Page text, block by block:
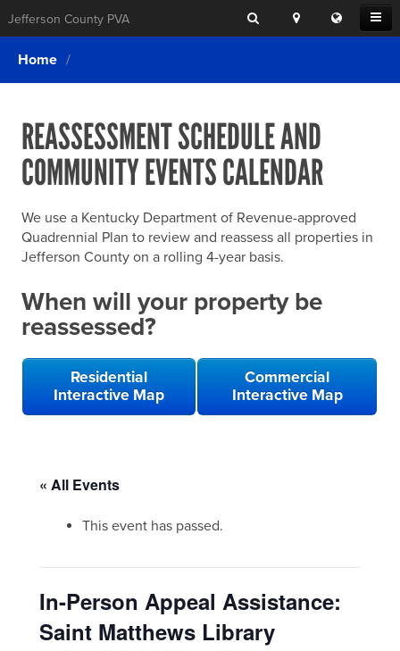
Open
Menu
Jefferson County PVA Search
Location
Search
Translate
this
Login
What We Do
Exemptions
Forms & Tools
Home Rule Cities
Online Portals
SEARCHING
FOR
ELSE?
Home
REASSESSMENT SCHEDULE AND
COMMUNITY EVENTS CALENDAR
We use a Kentucky Department of Revenue-approved
Quadrennial Plan to review and reassess all properties in
Jefferson County on a rolling 4-year basis.
When will your property be
reassessed?
Residential
Interactive Map
Commercial
Interactive Map
« All Events
This event has passed.
In-Person Appeal Assistance:
Saint Matthews Library